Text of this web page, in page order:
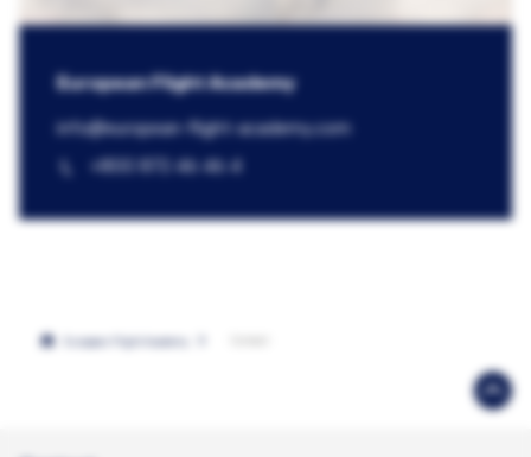
European Flight Academy
info@​european-flight-academy.com